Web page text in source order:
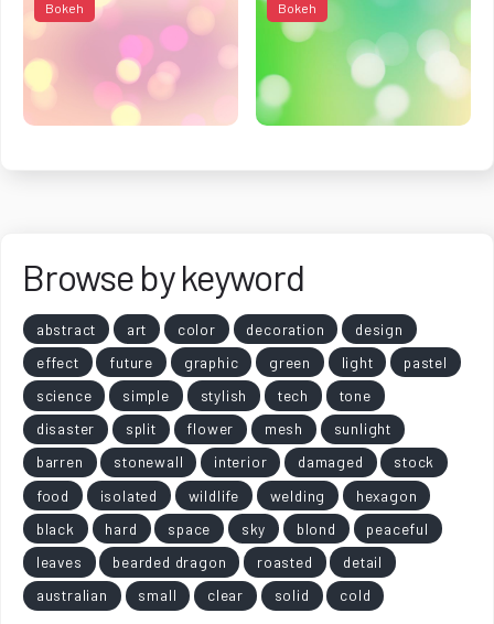
Bokeh Bokeh
Browse by keyword
abstract art color decoration
design
effect
future graphic green light
pastel
science
simple stylish tech
tone
disaster
split flower mesh
sunlight
barren
stonewall interior damaged
stock
food
isolated wildlife welding
hexagon
black
hard space sky blond
peaceful
leaves
bearded dragon roasted
detail
australian
small clear solid cold